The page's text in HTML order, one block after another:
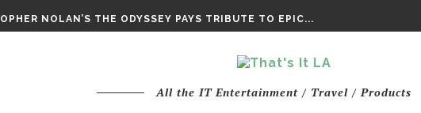
VISIONS PRESENTS – THE NINTH JEDI
MAN: BRAND NEW DAY IS NO ORDINARY SUPERHERO...
NOLAN’S THE ODYSSEY PAYS TRIBUTE TO EPIC...
All the IT Entertainment / Travel / Products